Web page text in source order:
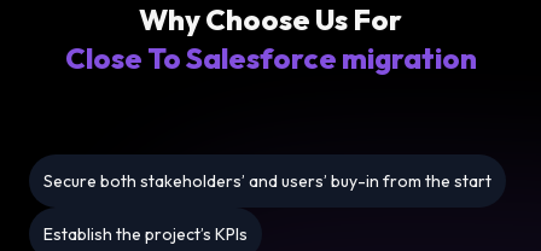
Why Choose Us For
Close To Salesforce migration
Secure both stakeholders’ and users’ buy-in from the start
Establish the project’s KPIs